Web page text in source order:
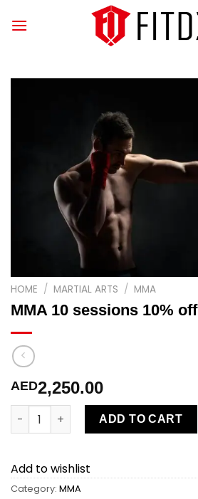
HOME / MARTIAL ARTS / MMA
MMA 10 sessions 10% off
AED2,250.00
MMA 10 sessions 10% off quantity
ADD TO CART
Add to wishlist
Category: MMA